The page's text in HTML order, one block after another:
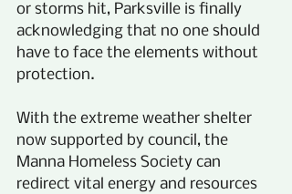
or storms hit, Parksville is finally
acknowledging that no one should
have to face the elements without
protection.
With the extreme weather shelter
now supported by council, the
Manna Homeless Society can
redirect vital energy and resources